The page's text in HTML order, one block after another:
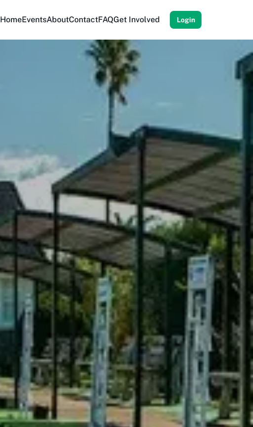
HomeEventsAboutContactFAQGet Involved Login